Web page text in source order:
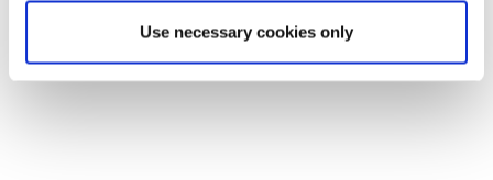
Use necessary cookies only